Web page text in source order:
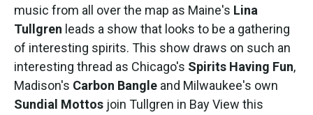
music from all over the map as Maine's Lina
Tullgren leads a show that looks to be a gathering
of interesting spirits. This show draws on such an
interesting thread as Chicago's Spirits Having Fun,
Madison's Carbon Bangle and Milwaukee's own
Sundial Mottos join Tullgren in Bay View this